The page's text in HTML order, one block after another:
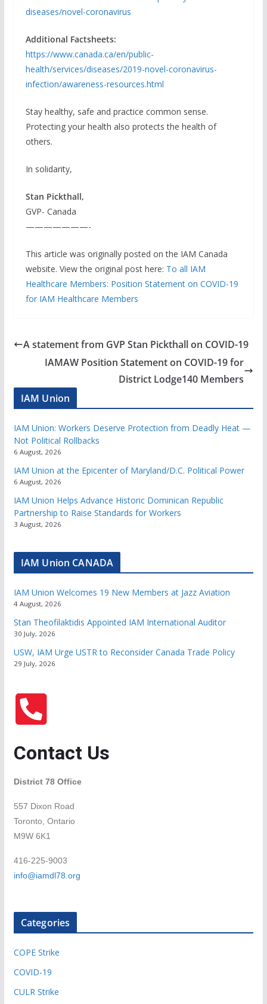
diseases/novel-coronavirus
Additional Factsheets:
https://www.canada.ca/en/public-
health/services/diseases/2019-novel-coronavirus-
infection/awareness-resources.html
Stay healthy, safe and practice common sense.
Protecting your health also protects the health of
others.
In solidarity,
Stan Pickthall,
GVP- Canada
———————-
This article was originally posted on the IAM Canada
website. View the original post here: To all IAM
Healthcare Members: Position Statement on COVID-19
for IAM Healthcare Members
A statement from GVP Stan Pickthall on COVID-19
IAMAW Position Statement on COVID-19 for
District Lodge140 Members
IAM Union
IAM Union: Workers Deserve Protection from Deadly Heat —
Not Political Rollbacks
6 August, 2026
IAM Union at the Epicenter of Maryland/D.C. Political Power
6 August, 2026
IAM Union Helps Advance Historic Dominican Republic
Partnership to Raise Standards for Workers
3 August, 2026
IAM Union CANADA
IAM Union Welcomes 19 New Members at Jazz Aviation
4 August, 2026
Stan Theofilaktidis Appointed IAM International Auditor
30 July, 2026
USW, IAM Urge USTR to Reconsider Canada Trade Policy
29 July, 2026
Contact Us
District 78 Office
557 Dixon Road
Toronto, Ontario
M9W 6K1
416-225-9003
info@iamdl78.org
Categories
COPE Strike
COVID-19
CULR Strike